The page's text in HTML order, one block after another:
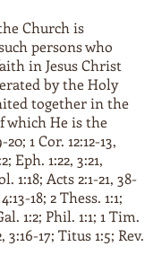
Church is
persons who
in Jesus Christ
by the Holy
together in the
which He is the
1 Cor. 12:12-13,
Eph. 1:22, 3:21,
1:18; Acts 2:1-21, 38-
18; 2 Thess. 1:1;
1:2; Phil. 1:1; 1 Tim.
3:16-17; Titus 1:5; Rev.